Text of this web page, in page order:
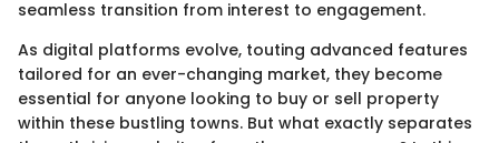
seamless transition from interest to engagement.
As digital platforms evolve, touting advanced features
tailored for an ever-changing market, they become
essential for anyone looking to buy or sell property
within these bustling towns. But what exactly separates